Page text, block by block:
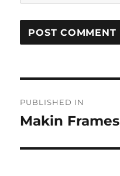
navigation
PUBLISHED IN
Makin Frames